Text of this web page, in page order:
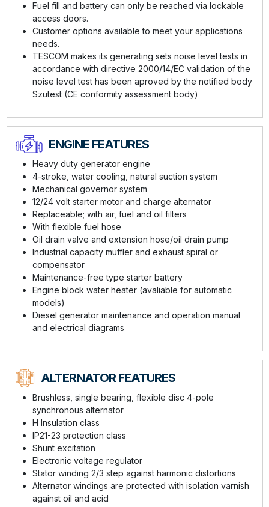
Fuel fill and battery can only be reached via lockable
access doors.
Customer options available to meet your applications
needs.
TESCOM makes its generating sets noise level tests in
accordance with directive 2000/14/EC validation of the
noise level test has been aproved by the notified body
Szutest (CE conformıty assessment body)
ENGINE FEATURES
Heavy duty generator engine
4-stroke, water cooling, natural suction system
Mechanical governor system
12/24 volt starter motor and charge alternator
Replaceable; with air, fuel and oil filters
With flexible fuel hose
Oil drain valve and extension hose/oil drain pump
Industrial capacity muffler and exhaust spiral or
compensator
Maintenance-free type starter battery
Engine block water heater (avaliable for automatic
models)
Diesel generator maintenance and operation manual
and electrical diagrams
ALTERNATOR FEATURES
Brushless, single bearing, flexible disc 4-pole
synchronous alternator
H Insulation class
IP21-23 protection class
Shunt excitation
Electronic voltage regulator
Stator winding 2/3 step against harmonic distortions
Alternator windings are protected with isolation varnish
against oil and acid